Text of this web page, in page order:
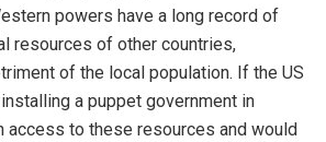
powers have a long record of
resources of other countries,
of the local population. If the US
a puppet government in
access to these resources and would